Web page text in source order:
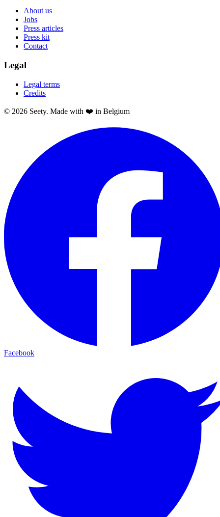
About us
Jobs
Press articles
Press kit
Contact
Legal
Legal terms
Credits
© 2026 Seety. Made with ❤️ in Belgium
Facebook